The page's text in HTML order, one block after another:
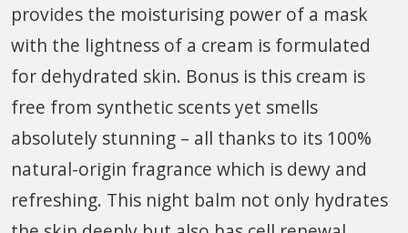
provides the moisturising power of a mask
with the lightness of a cream is formulated
for dehydrated skin. Bonus is this cream is
free from synthetic scents yet smells
absolutely stunning – all thanks to its 100%
natural-origin fragrance which is dewy and
refreshing. This night balm not only hydrates